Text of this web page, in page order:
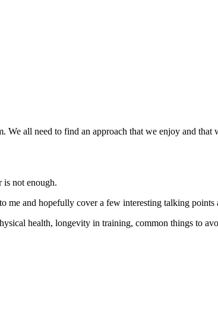
We all need to find an approach that we enjoy and
is not enough.
me and hopefully cover a few interesting talking points
health, longevity in training, common things to